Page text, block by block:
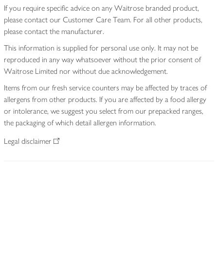
If you require specific advice on any Waitrose branded product,
please contact our Customer Care Team. For all other products,
please contact the manufacturer.
This information is supplied for personal use only. It may not be
reproduced in any way whatsoever without the prior consent of
Waitrose Limited nor without due acknowledgement.
Items from our fresh service counters may be affected by traces of
allergens from other products. If you are affected by a food allergy
or intolerance, we suggest you select from our prepacked ranges,
the packaging of which detail allergen information.
Legal disclaimer